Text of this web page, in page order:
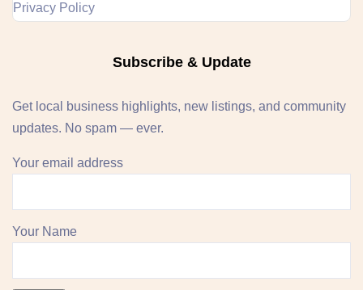
Privacy Policy
Subscribe & Update
Get local business highlights, new listings, and community
updates. No spam — ever.
Your email address
Your Name